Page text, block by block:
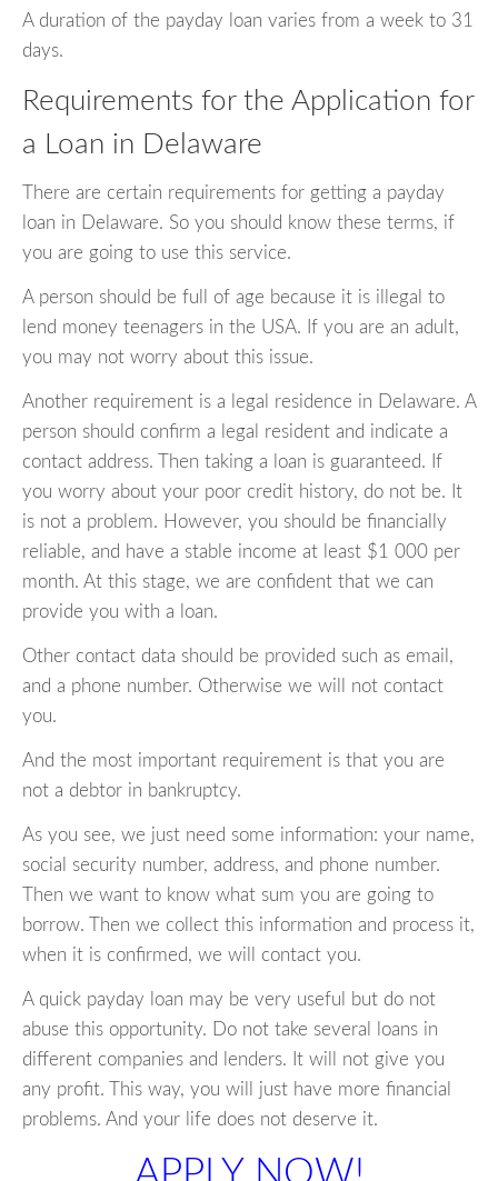
A duration of the payday loan varies from a week to 31
days.
Requirements for the Application for
a Loan in Delaware
There are certain requirements for getting a payday
loan in Delaware. So you should know these terms, if
you are going to use this service.
A person should be full of age because it is illegal to
lend money teenagers in the USA. If you are an adult,
you may not worry about this issue.
Another requirement is a legal residence in Delaware. A
person should confirm a legal resident and indicate a
contact address. Then taking a loan is guaranteed. If
you worry about your poor credit history, do not be. It
is not a problem. However, you should be financially
reliable, and have a stable income at least $1 000 per
month. At this stage, we are confident that we can
provide you with a loan.
Other contact data should be provided such as email,
and a phone number. Otherwise we will not contact
you.
And the most important requirement is that you are
not a debtor in bankruptcy.
As you see, we just need some information: your name,
social security number, address, and phone number.
Then we want to know what sum you are going to
borrow. Then we collect this information and process it,
when it is confirmed, we will contact you.
A quick payday loan may be very useful but do not
abuse this opportunity. Do not take several loans in
different companies and lenders. It will not give you
any profit. This way, you will just have more financial
problems. And your life does not deserve it.